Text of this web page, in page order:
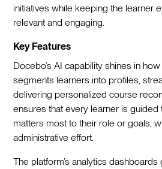
initiatives while keeping the learner
relevant and engaging.
Key Features
Docebo’s AI capability shines in
segments learners into profiles,
delivering personalized course
ensures that every learner is guided
matters most to their role or goals,
administrative effort.
The platform’s analytics